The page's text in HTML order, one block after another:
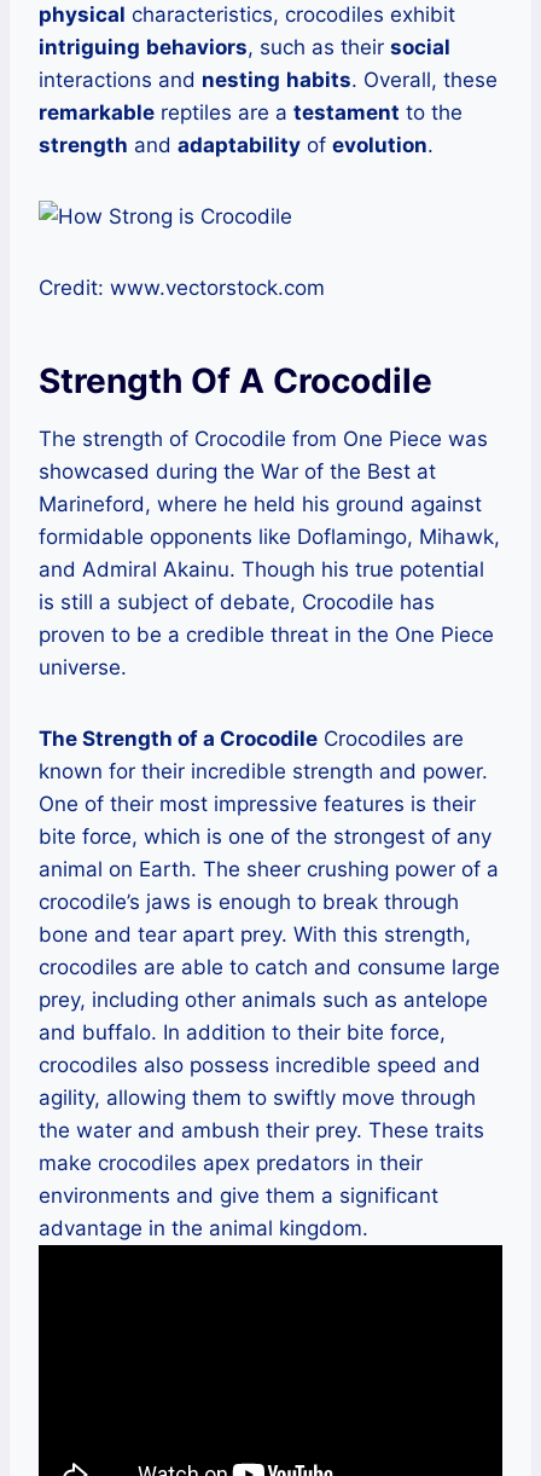
physical characteristics, crocodiles exhibit
intriguing behaviors, such as their social
interactions and nesting habits. Overall, these
remarkable reptiles are a testament to the
strength and adaptability of evolution.
Credit: www.vectorstock.com
Strength Of A Crocodile
The strength of Crocodile from One Piece was
showcased during the War of the Best at
Marineford, where he held his ground against
formidable opponents like Doflamingo, Mihawk,
and Admiral Akainu. Though his true potential
is still a subject of debate, Crocodile has
proven to be a credible threat in the One Piece
universe.
The Strength of a Crocodile Crocodiles are
known for their incredible strength and power.
One of their most impressive features is their
bite force, which is one of the strongest of any
animal on Earth. The sheer crushing power of a
crocodile’s jaws is enough to break through
bone and tear apart prey. With this strength,
crocodiles are able to catch and consume large
prey, including other animals such as antelope
and buffalo. In addition to their bite force,
crocodiles also possess incredible speed and
agility, allowing them to swiftly move through
the water and ambush their prey. These traits
make crocodiles apex predators in their
environments and give them a significant
advantage in the animal kingdom.